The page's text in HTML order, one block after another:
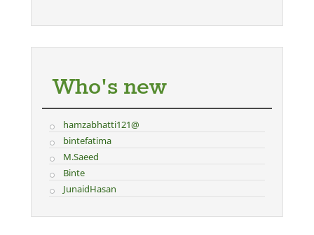
Who's new
hamzabhatti121@
bintefatima
M.Saeed
Binte
JunaidHasan